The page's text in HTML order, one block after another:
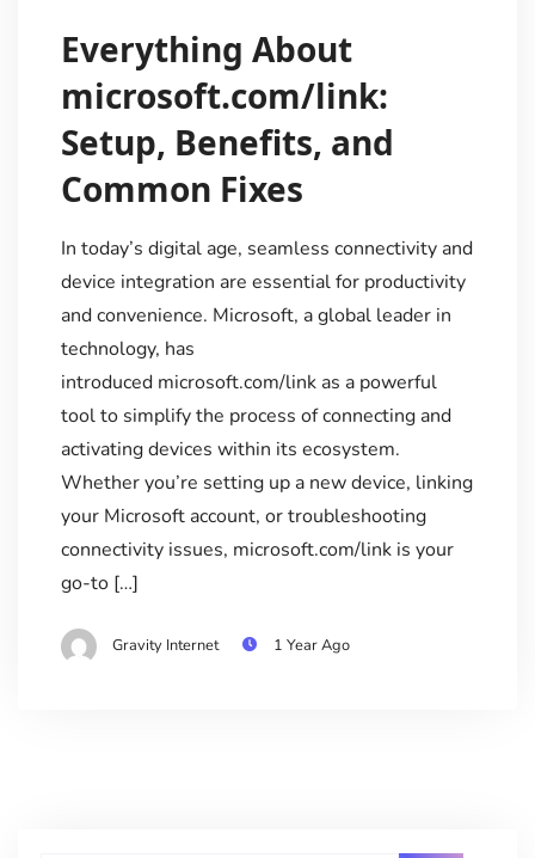
Everything About
microsoft.com/link:
Setup, Benefits, and
Common Fixes
In today’s digital age, seamless connectivity and
device integration are essential for productivity
and convenience. Microsoft, a global leader in
technology, has
introduced microsoft.com/link as a powerful
tool to simplify the process of connecting and
activating devices within its ecosystem.
Whether you’re setting up a new device, linking
your Microsoft account, or troubleshooting
connectivity issues, microsoft.com/link is your
go-to […]
Gravity Internet 1 Year Ago